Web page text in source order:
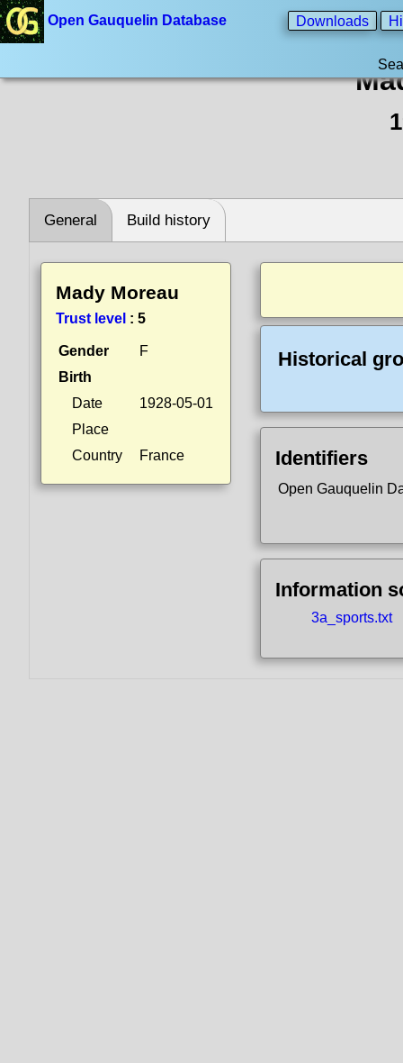
Open Gauquelin Database Downloads
General Build history
Mady Moreau
Trust level : 5
Gender
F
Birth
Date
1928-05-01
Place
Country
France
Historical
Identifiers
Open Gauquelin
Information
3a_sports.txt